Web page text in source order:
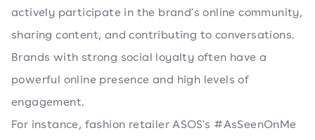
actively participate in the brand's online community,
sharing content, and contributing to conversations.
Brands with strong social loyalty often have a
powerful online presence and high levels of
engagement.
For instance, fashion retailer ASOS's #AsSeenOnMe